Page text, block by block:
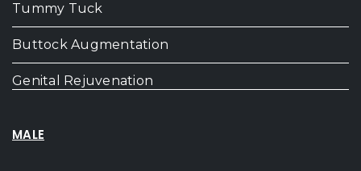
Tummy Tuck
Buttock Augmentation
Genital Rejuvenation
MALE